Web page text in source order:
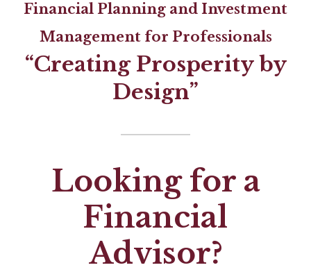
Financial Planning and Investment
Management for Professionals
“Creating Prosperity by
Design”
Looking for a
Financial
Advisor?